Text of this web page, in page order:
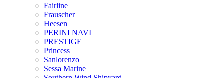
Fairline
Frauscher
Heesen
PERINI NAVI
PRESTIGE
Princess
Sanlorenzo
Sessa Marine